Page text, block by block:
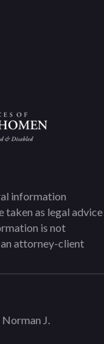
information
taken as legal advice
is not
attorney-client
J.